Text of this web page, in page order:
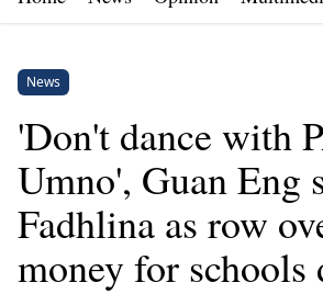
News
'Don't dance with
Umno', Guan Eng
Fadhlina as row
money for schools